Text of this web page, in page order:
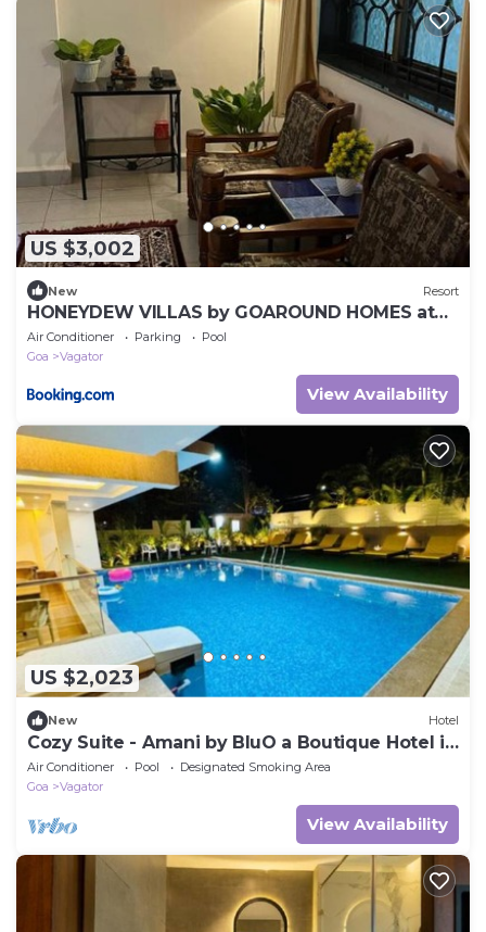
US $3,002
New Resort
HONEYDEW VILLAS by GOAROUND HOMES at
Vagator
Air Conditioner Parking
Pool
Goa
Vagator
View Availability
US $2,023
New Hotel
Cozy Suite - Amani by BluO a Boutique Hotel in
Goa
Air Conditioner Pool
Designated Smoking Area
Goa
Vagator
View Availability